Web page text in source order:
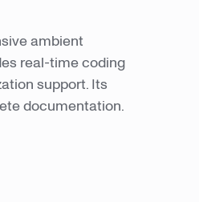
ambient
real-time coding
support. Its
documentation.